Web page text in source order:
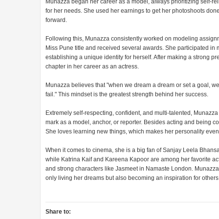
Munazza began her career as a model, always prioritizing self-
for her needs. She used her earnings to get her photoshoots
forward.
Following this, Munazza consistently worked on modeling
Miss Pune title and received several awards. She participated
establishing a unique identity for herself. After making a strong
chapter in her career as an actress.
Munazza believes that "when we dream a dream or set a goal,
fail." This mindset is the greatest strength behind her success.
Extremely self-respecting, confident, and multi-talented,
mark as a model, anchor, or reporter. Besides acting and being
She loves learning new things, which makes her personality
When it comes to cinema, she is a big fan of Sanjay Leela
while Katrina Kaif and Kareena Kapoor are among her favorite
and strong characters like Jasmeet in Namaste London.
only living her dreams but also becoming an inspiration for
Share to: